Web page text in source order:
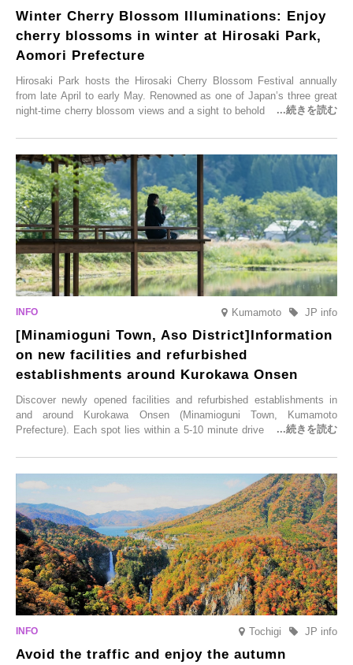
Winter Cherry Blossom Illuminations: Enjoy
cherry blossoms in winter at Hirosaki Park,
Aomori Prefecture
Hirosaki Park hosts the Hirosaki Cherry Blossom Festival annually
from late April to early May. Renowned as one of Japan’s three great
night-time cherry blossom views and a sight to behold before you die,
simultaneous blooming of approximately 2,600 cherry trees of 50
varieties. To coincide with the peak snow season, the “Winter Sakura
Illumination” will be held from Monday, 1st December 2025 to
Saturday, 28th February 2026.
Kumamoto JP info
[Minamioguni Town, Aso District]Information
on new facilities and refurbished
establishments around Kurokawa Onsen
Discover newly opened facilities and refurbished establishments in
and around Kurokawa Onsen (Minamioguni Town, Kumamoto
Prefecture). Each spot lies within a 5-10 minute drive from Kurokawa
From new ventures by long-established inns to cafés nestled in lush
satoyama landscapes and restaurants dedicated to local ingredients,
these spots brim with diverse appeal. Explore them as fresh ways to
enjoy Kurokawa Onsen.
Tochigi JP info
Avoid the traffic and enjoy the autumn